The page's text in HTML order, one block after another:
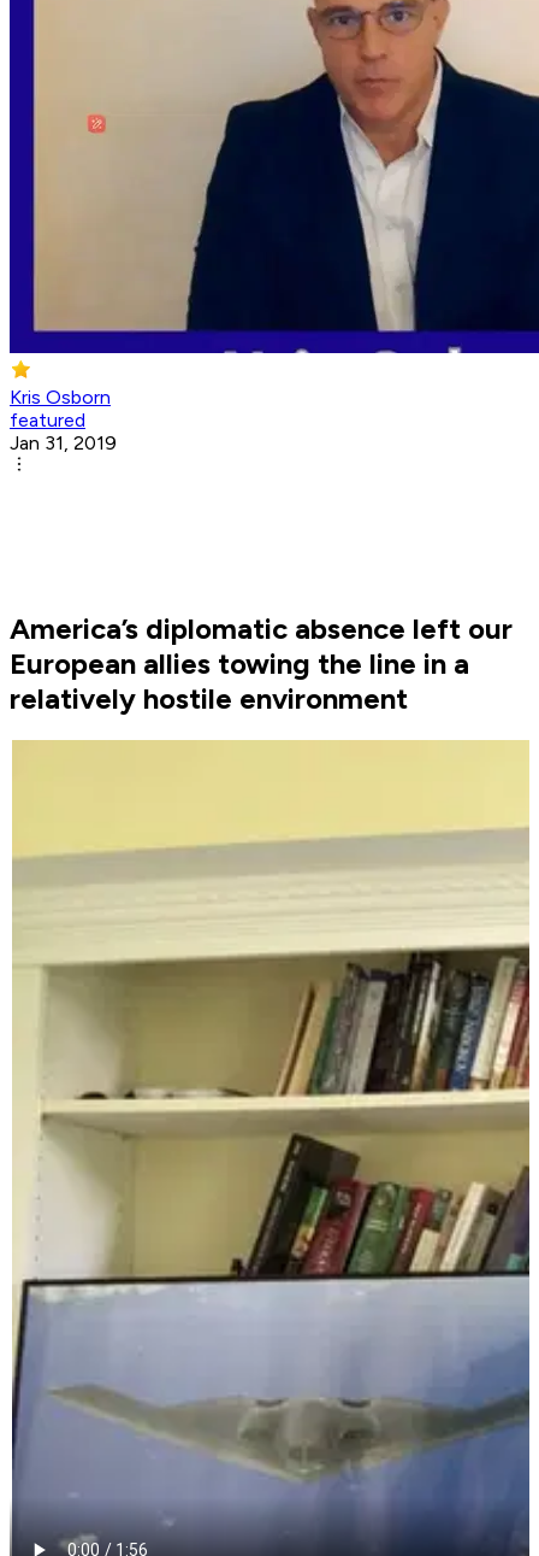
Kris Osborn
featured
Jan 31, 2019
America’s diplomatic absence left our
European allies towing the line in a
relatively hostile environment